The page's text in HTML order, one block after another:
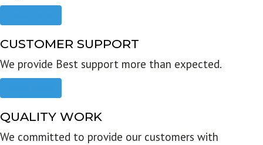
CUSTOMER SUPPORT
We provide Best support more than expected.
QUALITY WORK
We committed to provide our customers with